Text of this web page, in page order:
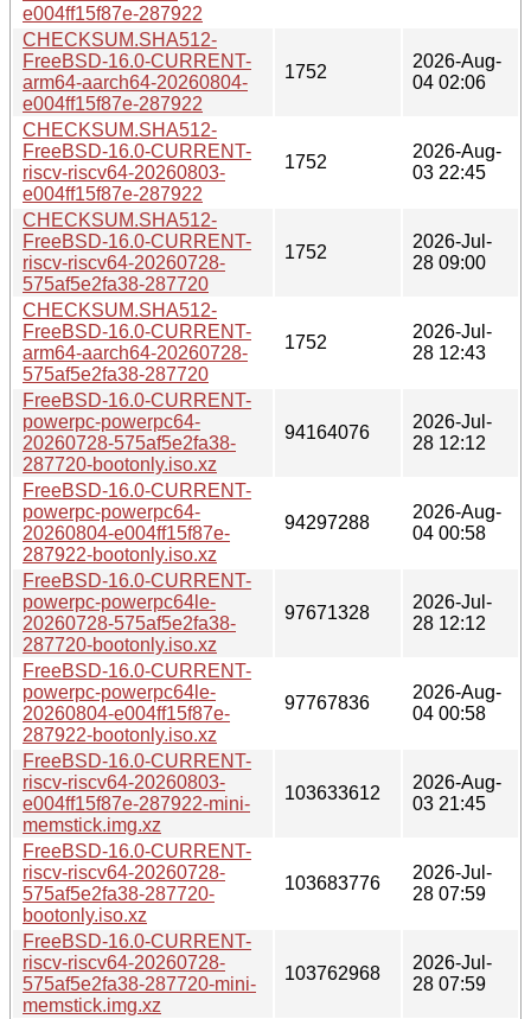
e004ff15f87e-287922
CHECKSUM.SHA512-
FreeBSD-16.0-CURRENT-
arm64-aarch64-20260804-
e004ff15f87e-287922
1752
2026-Aug-
04 02:06
CHECKSUM.SHA512-
FreeBSD-16.0-CURRENT-
riscv-riscv64-20260803-
e004ff15f87e-287922
1752
2026-Aug-
03 22:45
CHECKSUM.SHA512-
FreeBSD-16.0-CURRENT-
riscv-riscv64-20260728-
575af5e2fa38-287720
1752
2026-Jul-
28 09:00
CHECKSUM.SHA512-
FreeBSD-16.0-CURRENT-
arm64-aarch64-20260728-
575af5e2fa38-287720
1752
2026-Jul-
28 12:43
FreeBSD-16.0-CURRENT-
powerpc-powerpc64-
20260728-575af5e2fa38-
287720-bootonly.iso.xz
94164076
2026-Jul-
28 12:12
FreeBSD-16.0-CURRENT-
powerpc-powerpc64-
20260804-e004ff15f87e-
287922-bootonly.iso.xz
94297288
2026-Aug-
04 00:58
FreeBSD-16.0-CURRENT-
powerpc-powerpc64le-
20260728-575af5e2fa38-
287720-bootonly.iso.xz
97671328
2026-Jul-
28 12:12
FreeBSD-16.0-CURRENT-
powerpc-powerpc64le-
20260804-e004ff15f87e-
287922-bootonly.iso.xz
97767836
2026-Aug-
04 00:58
FreeBSD-16.0-CURRENT-
riscv-riscv64-20260803-
e004ff15f87e-287922-mini-
memstick.img.xz
103633612
2026-Aug-
03 21:45
FreeBSD-16.0-CURRENT-
riscv-riscv64-20260728-
575af5e2fa38-287720-
bootonly.iso.xz
103683776
2026-Jul-
28 07:59
FreeBSD-16.0-CURRENT-
riscv-riscv64-20260728-
575af5e2fa38-287720-mini-
memstick.img.xz
103762968
2026-Jul-
28 07:59